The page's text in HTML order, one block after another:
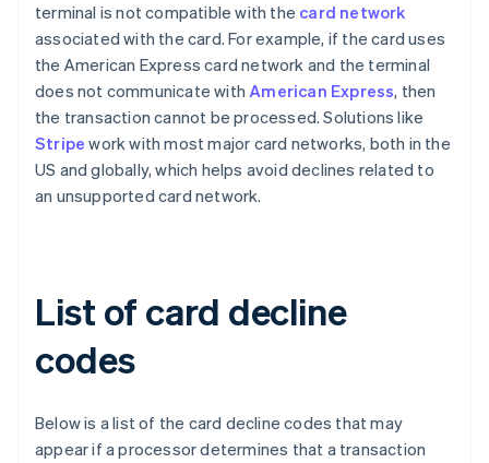
terminal is not compatible with the card network
associated with the card. For example, if the card uses
the American Express card network and the terminal
does not communicate withAmerican Express, then
the transaction cannot be processed. Solutions like
Stripe work with most major card networks, both in the
US and globally, which helps avoid declines related to
an unsupported card network.
List of card decline
codes
Below is a list of the card decline codes that may
appear if a processor determines that a transaction